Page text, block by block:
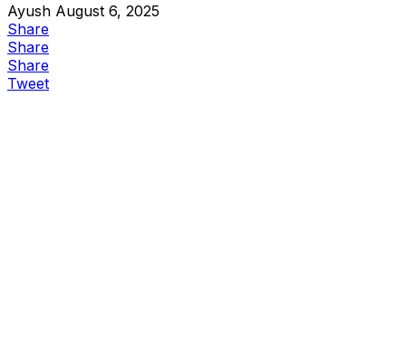
Ayush August 6, 2025
Share
Share
Share
Tweet